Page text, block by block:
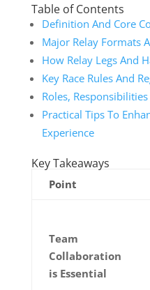
Table of Contents
Definition And Core
Major Relay Formats
How Relay Legs And
Key Race Rules And
Roles,
Practical Tips To
Experience
Key Takeaways
Point
Team
Collaboration
is Essential